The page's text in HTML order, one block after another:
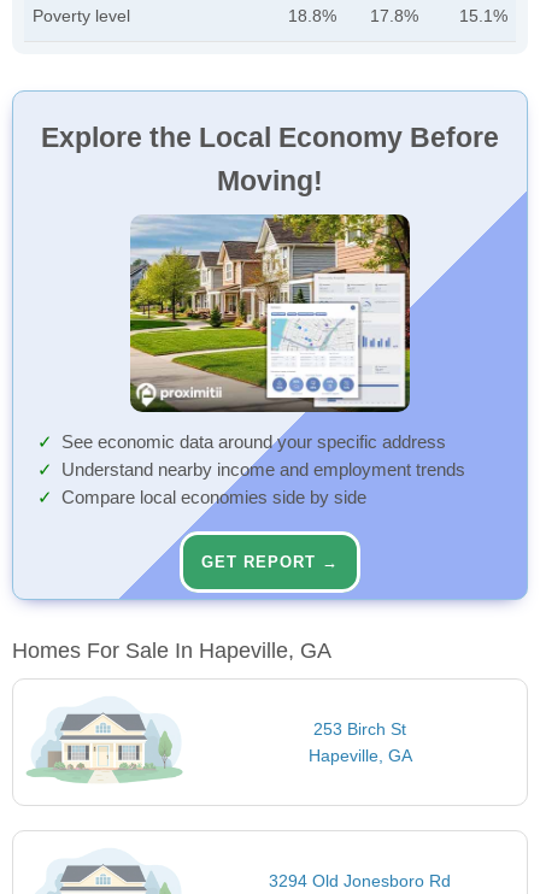
Poverty level 18.8% 17.8% 15.1%
Explore the Local Economy Before
Moving!
See economic data around your specific address
Understand nearby income and employment trends
Compare local economies side by side
GET REPORT →
Homes For Sale In Hapeville, GA
253 Birch St
Hapeville, GA
3294 Old Jonesboro Rd